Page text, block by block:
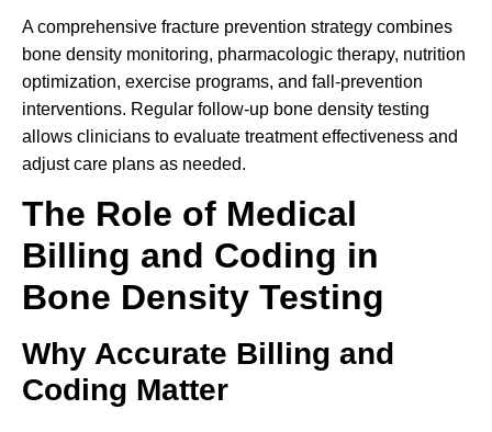
A comprehensive fracture prevention strategy combines
bone density monitoring, pharmacologic therapy, nutrition
optimization, exercise programs, and fall-prevention
interventions. Regular follow-up bone density testing
allows clinicians to evaluate treatment effectiveness and
adjust care plans as needed.
The Role of Medical
Billing and Coding in
Bone Density Testing
Why Accurate Billing and
Coding Matter